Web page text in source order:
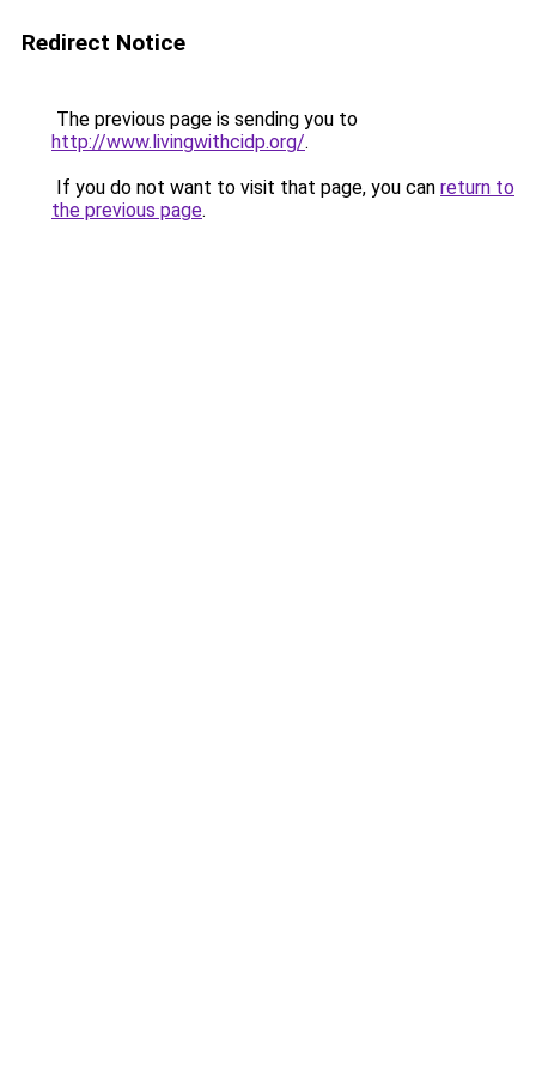
Redirect Notice
The previous page is sending you to
http://www.livingwithcidp.org/.
If you do not want to visit that page, you can return to
the previous page.